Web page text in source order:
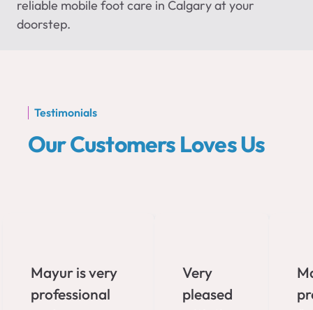
reliable mobile foot care in Calgary at your
doorstep.
Testimonials
Our Customers Loves Us
Mayur is very
professional
Very
pleased